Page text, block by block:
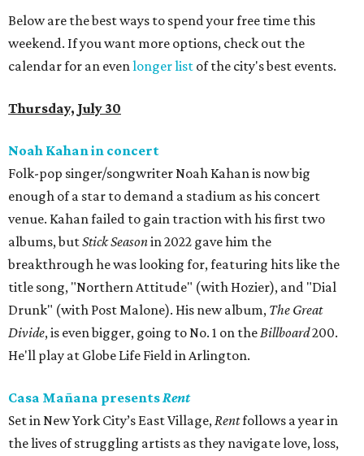
Below are the best ways to spend your free time this
weekend. If you want more options, check out the
calendar for an even longer list of the city's best events.
Thursday, July 30
Noah Kahan in concert
Folk-pop singer/songwriter Noah Kahan is now big
enough of a star to demand a stadium as his concert
venue. Kahan failed to gain traction with his first two
albums, butStick Seasonin 2022 gave him the
breakthrough he was looking for, featuring hits like the
title song, "Northern Attitude" (with Hozier), and "Dial
Drunk" (with Post Malone). His new album, The Great
Divide, is even bigger, going to No. 1 on the Billboard200.
He'll play at Globe Life Field in Arlington.
Casa Mañana presents Rent
Set in New York City’s East Village, Rentfollows a year in
the lives of struggling artists as they navigate love, loss,